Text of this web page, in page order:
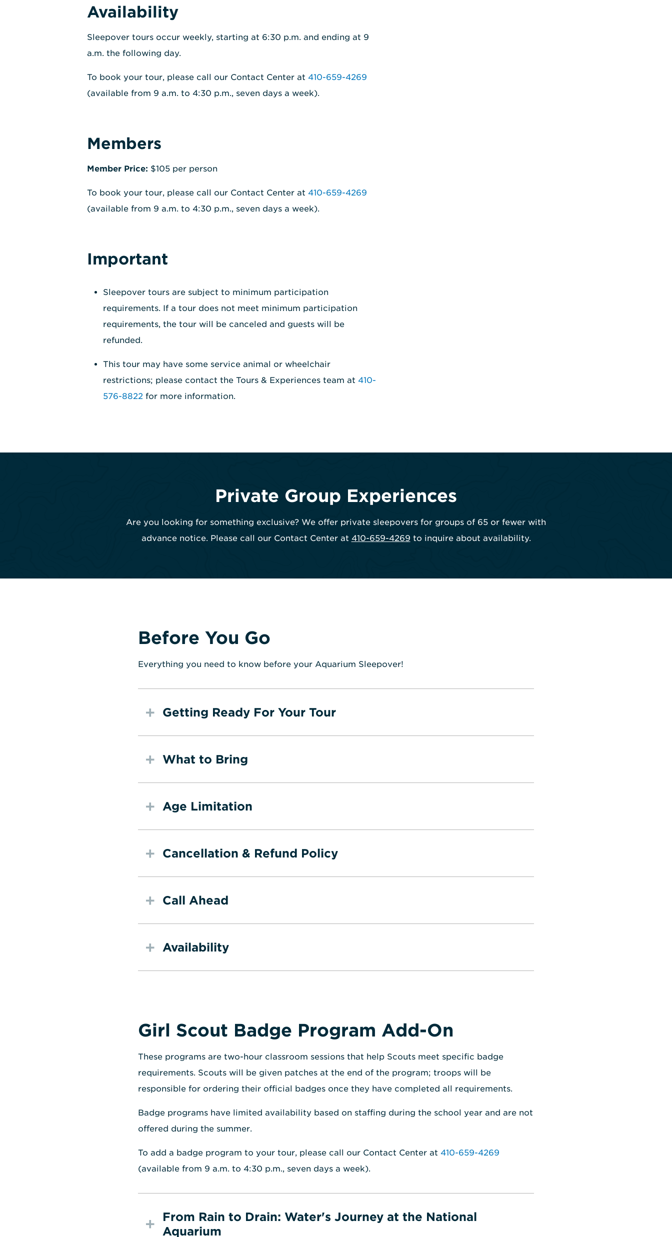
Availability
Sleepover tours occur weekly, starting at 6:30 p.m. and ending at 9
a.m. the following day.
To book your tour, please call our Contact Center at 410-659-4269
(available from 9 a.m. to 4:30 p.m., seven days a week).
Members
Member Price: $105 per person
To book your tour, please call our Contact Center at 410-659-4269
(available from 9 a.m. to 4:30 p.m., seven days a week).
Important
Sleepover tours are subject to minimum participation
requirements. If a tour does not meet minimum participation
requirements, the tour will be canceled and guests will be
refunded.
This tour may have some service animal or wheelchair
restrictions; please contact the Tours & Experiences team at 410-
576-8822 for more information.
Private Group Experiences
Are you looking for something exclusive? We offer private sleepovers for groups of 65 or fewer with
advance notice. Please call our Contact Center at 410-659-4269 to inquire about availability.
Before You Go
Everything you need to know before your Aquarium Sleepover!
Getting Ready For Your Tour
What to Bring
Age Limitation
Cancellation & Refund Policy
Call Ahead
Availability
Girl Scout Badge Program Add-On
These programs are two-hour classroom sessions that help Scouts meet specific badge
requirements. Scouts will be given patches at the end of the program; troops will be
responsible for ordering their official badges once they have completed all requirements.
Badge programs have limited availability based on staffing during the school year and are not
offered during the summer.
To add a badge program to your tour, please call our Contact Center at 410-659-4269
(available from 9 a.m. to 4:30 p.m., seven days a week).
From Rain to Drain: Water's Journey at the National
Aquarium